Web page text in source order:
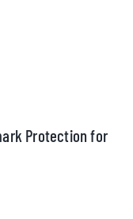
Protection for